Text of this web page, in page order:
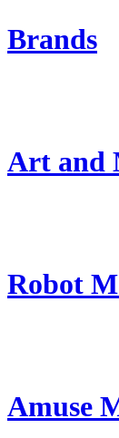
Brands
Art and
Robot
Amuse